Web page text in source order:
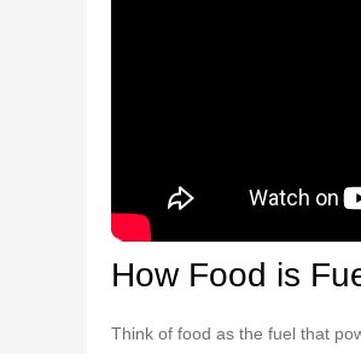
How Food is
Think of food as the fuel that